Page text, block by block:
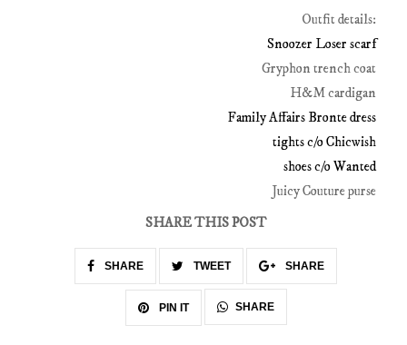
Outfit details:
Snoozer Loser scarf
Gryphon trench coat
H&M cardigan
Family Affairs Bronte dress
tights c/o Chicwish
shoes c/o Wanted
Juicy Couture purse
SHARE THIS POST
SHARE TWEET SHARE
PIN IT SHARE